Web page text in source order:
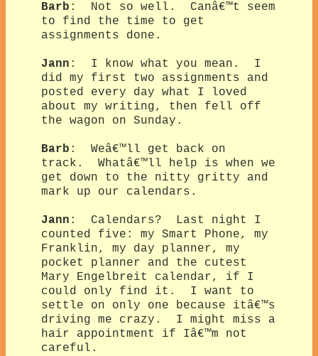
Barb : Not so well. Canâ€™t seem
to find the time to get
assignments done.
Jann : I know what you mean. I
did my first two assignments and
posted every day what I loved
about my writing, then fell off
the wagon on Sunday.
Barb : Weâ€™ll get back on
track. Whatâ€™ll help is when we
get down to the nitty gritty and
mark up our calendars.
Jann : Calendars? Last night I
counted five: my Smart Phone, my
Franklin, my day planner, my
pocket planner and the cutest
Mary Engelbreit calendar, if I
could only find it. I want to
settle on only one because itâ€™s
driving me crazy. I might miss a
hair appointment if Iâ€™m not
careful.